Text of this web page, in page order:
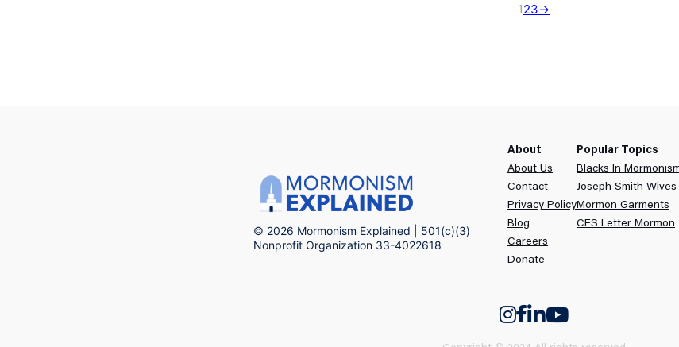
123→
© 2026 Mormonism Explained | 501(c)(3)
Nonprofit Organization 33-4022618
About
About Us
Contact
Privacy Policy
Blog
Careers
Donate
Popular Topics
Blacks In
Joseph Smith Wives
Mormon Garments
CES Letter Mormon